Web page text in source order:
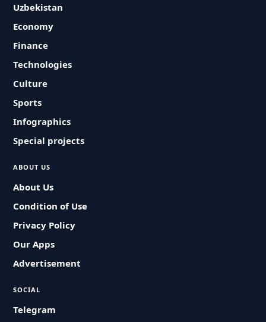
Uzbekistan
Economy
Finance
Technologies
Culture
Sports
Infographics
Special projects
ABOUT US
About Us
Condition of Use
Privacy Policy
Our Apps
Advertisement
SOCIAL
Telegram